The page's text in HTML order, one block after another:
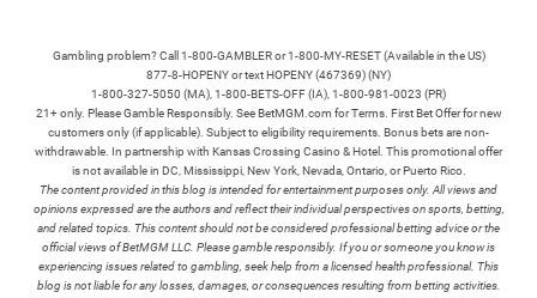
Gambling problem? Call 1-800-GAMBLER or 1-800-MY-RESET (Available in the US)
877-8-HOPENY or text HOPENY (467369) (NY)
1-800-327-5050 (MA), 1-800-BETS-OFF (IA), 1-800-981-0023 (PR)
21+ only. Please Gamble Responsibly. See BetMGM.com for Terms. First Bet Offer for new
customers only (if applicable). Subject to eligibility requirements. Bonus bets are non-
withdrawable. In partnership with Kansas Crossing Casino & Hotel. This promotional offer
is not available in DC, Mississippi, New York, Nevada, Ontario, or Puerto Rico.
The content provided in this blog is intended for entertainment purposes only. All views and
opinions expressed are the authors and reflect their individual perspectives on sports, betting,
and related topics. This content should not be considered professional betting advice or the
official views of BetMGM LLC. Please gamble responsibly. If you or someone you know is
experiencing issues related to gambling, seek help from a licensed health professional. This
blog is not liable for any losses, damages, or consequences resulting from betting activities.